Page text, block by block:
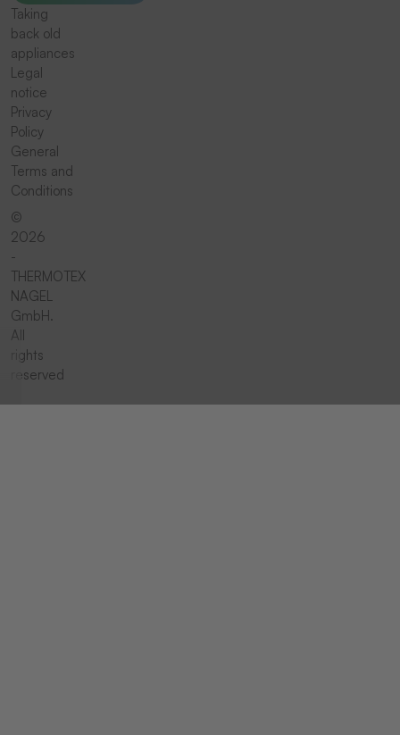
Taking
back old
appliances
Legal
notice
Privacy
Policy
General
Terms and
Conditions
©
2026
-
THERMOTEX
NAGEL
GmbH.
All
rights
reserved